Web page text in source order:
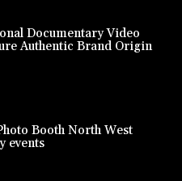
Documentary Video
Authentic Brand Origin
Booth North West
events